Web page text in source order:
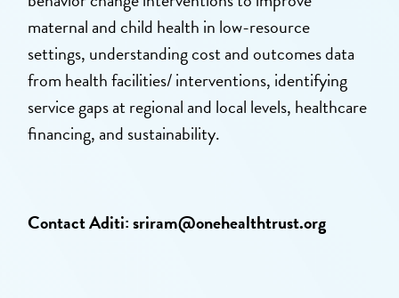
maternal and child health in low-resource
settings, understanding cost and outcomes data
from health facilities/ interventions, identifying
service gaps at regional and local levels, healthcare
financing, and sustainability.
Contact Aditi:sriram@onehealthtrust.org